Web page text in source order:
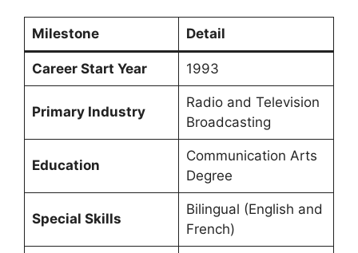
Milestone Detail
Career Start Year 1993
Primary Industry
Radio and Television
Broadcasting
Education
Communication Arts
Degree
Special Skills
Bilingual (English and
French)